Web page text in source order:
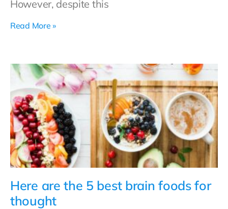
However, despite this
Read More »
Here are the 5 best brain foods for
thought